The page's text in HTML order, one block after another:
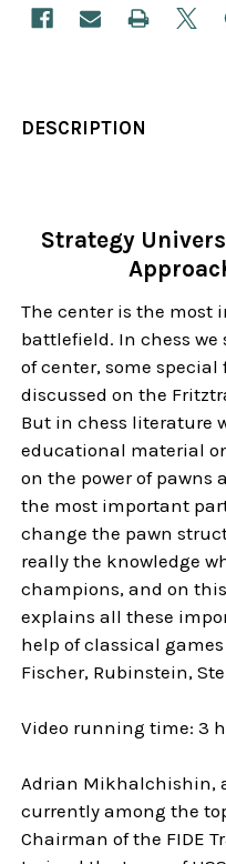
DESCRIPTION
Strategy
The center is the most
battlefield. In chess
of center, some
discussed on the
But in chess literature
educational material
on the power of pawns
the most important
change the pawn
really the knowledge
champions, and on
explains all these
help of classical
Fischer, Rubinstein,
Video running time: 3
Adrian Mikhalchishin,
currently among the
Chairman of the FIDE